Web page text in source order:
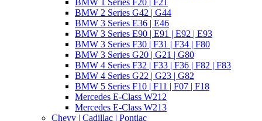
BMW 2 Series G42 | G44
BMW 3 Series E36 | E46
BMW 3 Series E90 | E91 | E92 | E93
BMW 3 Series F30 | F31 | F34 | F80
BMW 3 Series G20 | G21 | G80
BMW 4 Series F32 | F33 | F36 | F82 | F83
BMW 4 Series G22 | G23 | G82
BMW 5 Series F10 | F11 | F07 | F18
Mercedes E-Class W212
Mercedes E-Class W213
Chevy | Cadillac | Pontiac